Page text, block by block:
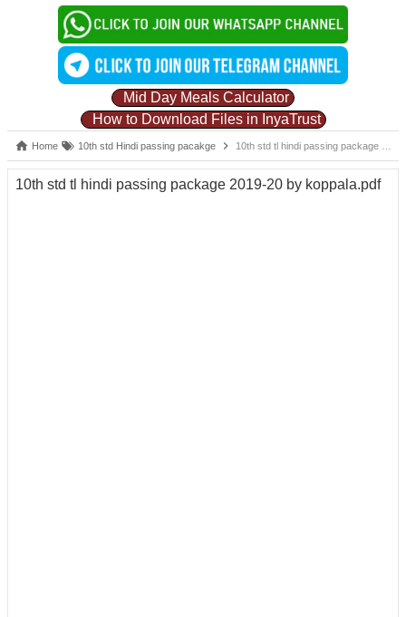
Mid Day Meals Calculator
How to Download Files in InyaTrust
Home 10th std Hindi passing pacakge 10th std tl hindi passing package 2019-20 by koppala.pdf
10th std tl hindi passing package 2019-20 by koppala.pdf